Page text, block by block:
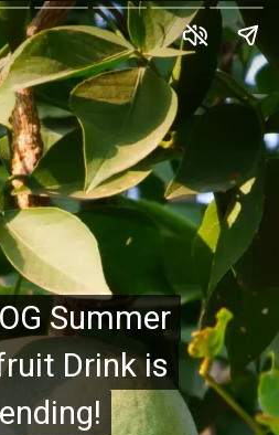
Summer
Drink is
Summer
Drink is